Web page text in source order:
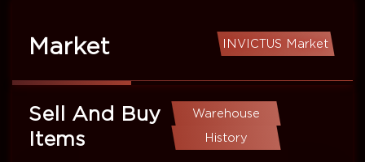
Market INVICTUS Market
Sell And Buy
Items
Warehouse
History